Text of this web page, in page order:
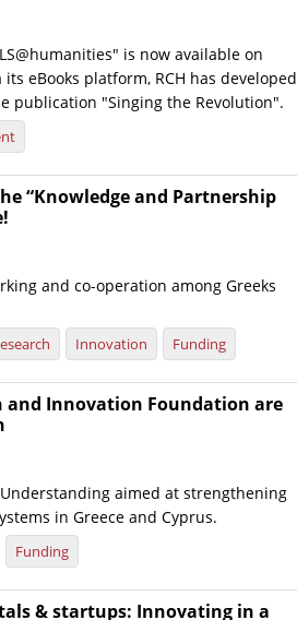
is now available on
eBooks platform, RCH has developed
publication "Singing the Revolution".
“Knowledge and Partnership
and co-operation among Greeks
Innovation Funding
and Innovation Foundation are
aimed at strengthening
in Greece and Cyprus.
Funding
& startups: Innovating in a